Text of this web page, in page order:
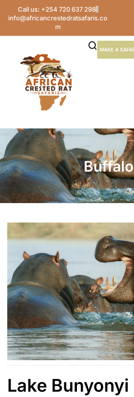
Call us: +254 720 637 298
info@africancrestedratsafaris.co
m
MAKE A
Buffalo
Lake Bunyonyi